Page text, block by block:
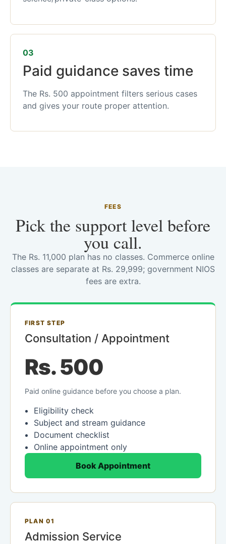
03
Paid guidance saves time
The Rs. 500 appointment filters serious cases
and gives your route proper attention.
FEES
Pick the support level before
you call.
The Rs. 11,000 plan has no classes. Commerce online
classes are separate at Rs. 29,999; government NIOS
fees are extra.
FIRST STEP
Consultation / Appointment
Rs. 500
Paid online guidance before you choose a plan.
Eligibility check
Subject and stream guidance
Document checklist
Online appointment only
Book Appointment
PLAN 01
Admission Service